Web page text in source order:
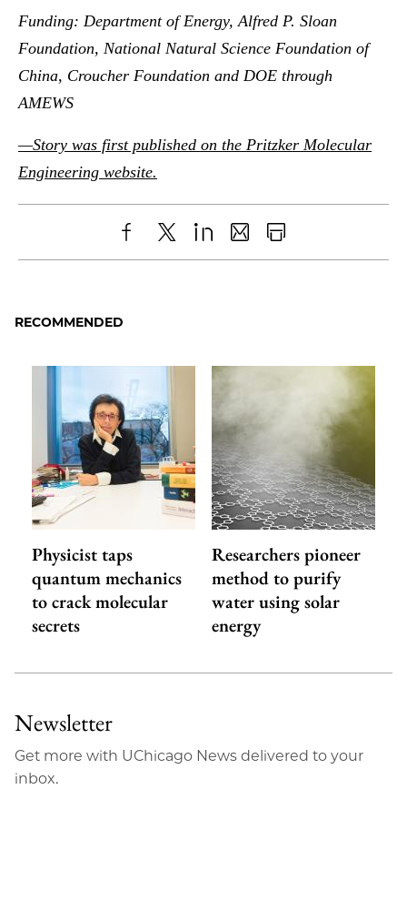
Funding: Department of Energy, Alfred P. Sloan
Foundation, National Natural Science Foundation of
China, Croucher Foundation and DOE through
AMEWS
—Story was first published on the Pritzker Molecular
Engineering website.
ShareX LinkedIn
SharePrint
RECOMMENDED
Physicist taps
quantum mechanics
to crack molecular
secrets
Researchers pioneer
method to purify
water using solar
energy
Newsletter
Get more with UChicago News delivered to your
inbox.